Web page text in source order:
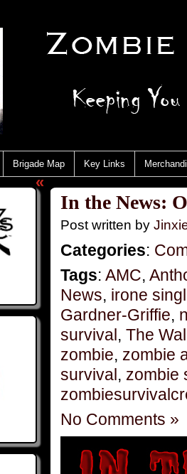
Brigade Map Key Links
«
In the News:
Post written by
Categories:
Tags: AMC,
News, irone
Gardner-Griffie,
survival, The
zombie, zombie
survival, zombie
No Comments »